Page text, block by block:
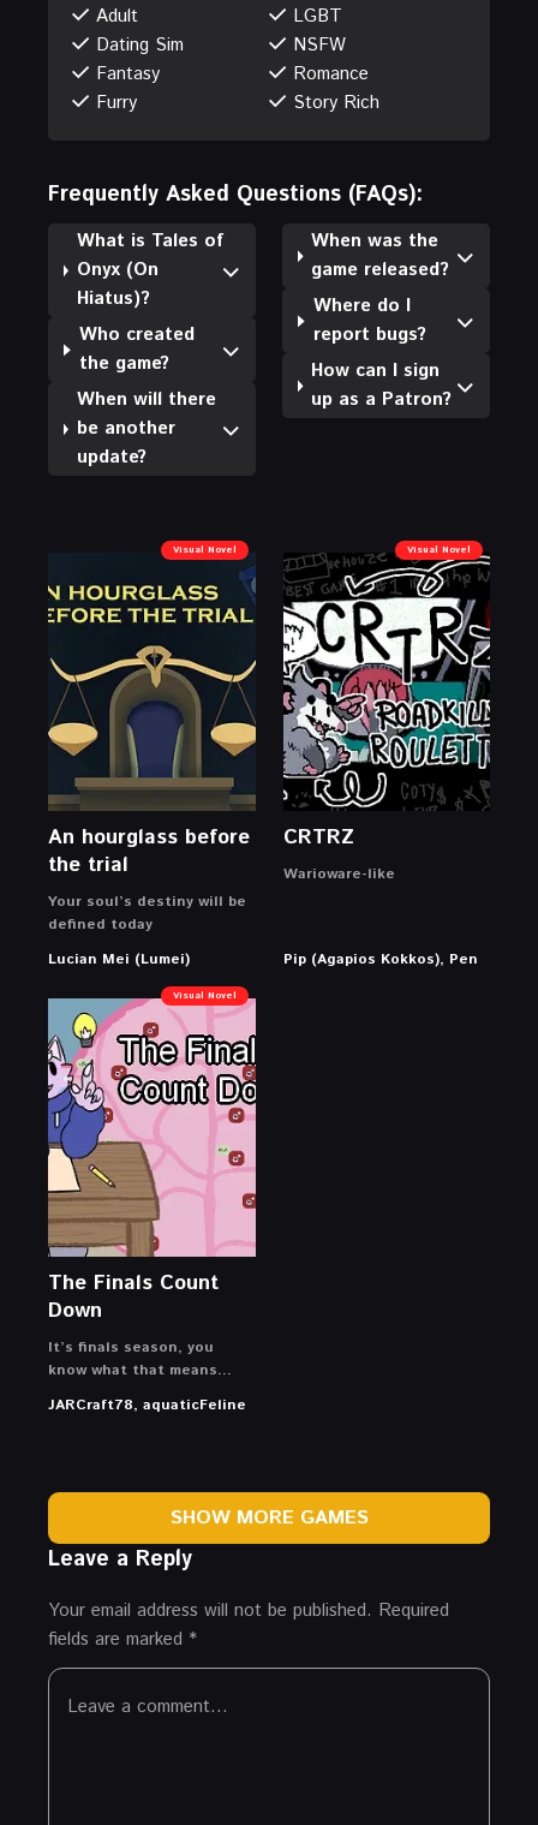
Adult
Dating Sim
Fantasy
Furry
LGBT
NSFW
Romance
Story Rich
Frequently Asked Questions (FAQs):
What is Tales of
Onyx (On
Hiatus)?
Who created
the game?
When will there
be another
update?
When was the
game released?
Where do I
report bugs?
How can I sign
up as a Patron?
Visual Novel
An hourglass before
the trial
Your soul’s destiny will be
defined today
Lucian Mei (Lumei)
Visual Novel
CRTRZ
Warioware-like
Pip (Agapios Kokkos), Pen
Visual Novel
The Finals Count
Down
It’s finals season, you
know what that means…
JARCraft78, aquaticFeline
SHOW MORE GAMES
Leave a Reply
Your email address will not be published. Required
fields are marked *